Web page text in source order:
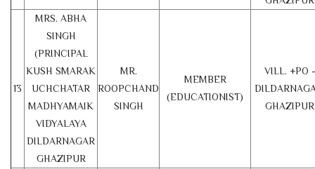
13
MRS. ABHA
SINGH
(PRINCIPAL
KUSH SMARAK
UCHCHATAR
MADHYAMAIK
VIDYALAYA
DILDARNAGAR
GHAZIPUR
MR.
ROOPCHAND
SINGH
MEMBER
(EDUCATIONIST)
VILL. +PO -
GHAZIPUR